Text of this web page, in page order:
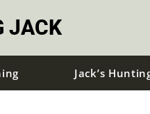
JACK
Jack’s